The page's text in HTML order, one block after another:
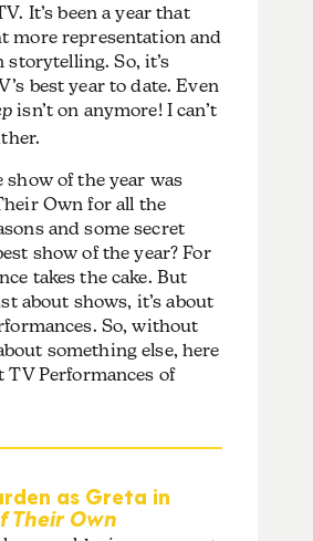
It’s been a year that
more representation and
So, it’s
best year to date. Even
isn’t on anymore! I can’t
show of the year was
Own for all the
and some secret
show of the year? For
takes the cake. But
about shows, it’s about
So, without
something else, here
TV Performances of
as Greta in
Their Own